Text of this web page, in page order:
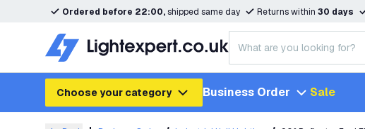
Ordered before 22:00,shipped same day Returns within 30 days
Choose your category Business Order Sale